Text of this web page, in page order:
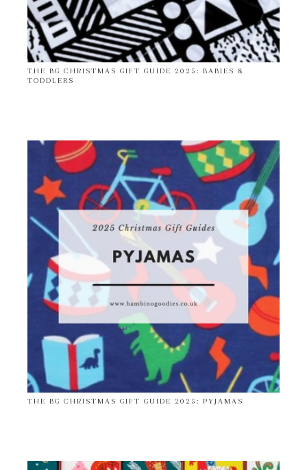
THE BG CHRISTMAS GIFT GUIDE 2025: BABIES &
TODDLERS
THE BG CHRISTMAS GIFT GUIDE 2025: PYJAMAS